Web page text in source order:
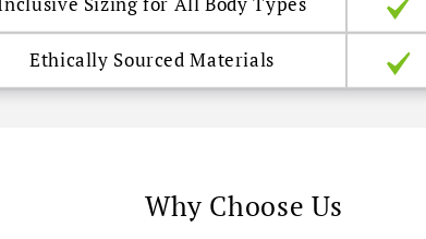
Ethically Sourced Materials
Why Choose Us